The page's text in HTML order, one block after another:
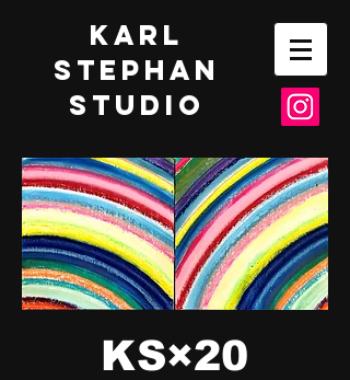
Karl
Stephan
Studio
KS×20